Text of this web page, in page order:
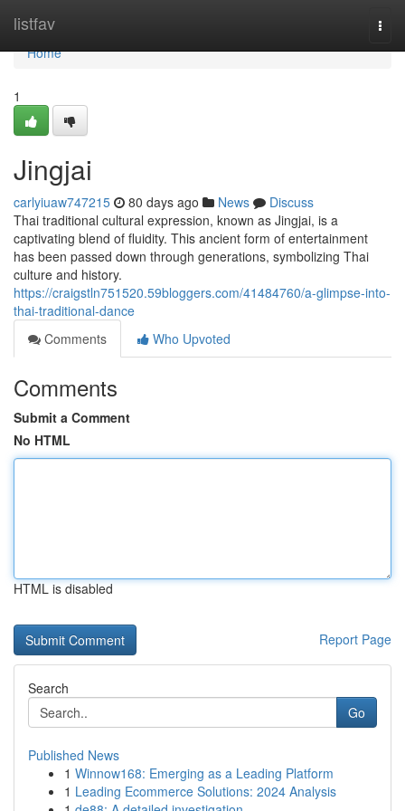
listfav
Home
Home
1
Jingjai
carlyiuaw747215 80 days ago News
Discuss
Thai traditional cultural expression, known as Jingjai, is a
captivating blend of fluidity. This ancient form of entertainment
has been passed down through generations, symbolizing Thai
culture and history.
https://craigstln751520.59bloggers.com/41484760/a-glimpse-into-
thai-traditional-dance
Comments
Who Upvoted
Comments
Submit a Comment
No HTML
HTML is disabled
Report Page
Search
Go
Published News
1 Winnow168: Emerging as a Leading Platform
1 Leading Ecommerce Solutions: 2024 Analysis